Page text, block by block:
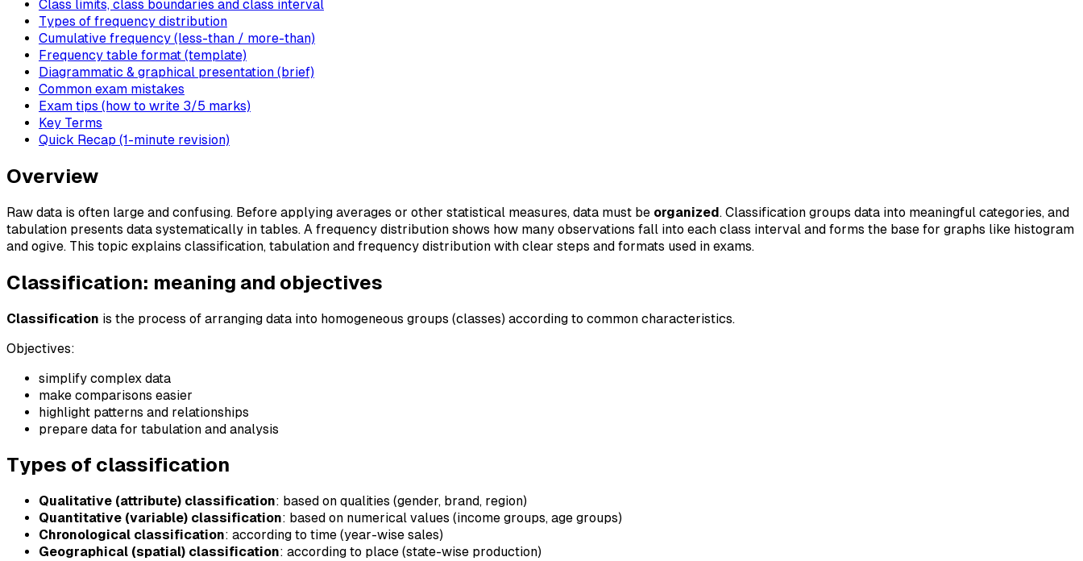
Class limits, class boundaries and class interval
Types of frequency distribution
Cumulative frequency (less-than / more-than)
Frequency table format (template)
Diagrammatic & graphical presentation (brief)
Common exam mistakes
Exam tips (how to write 3/5 marks)
Key Terms
Quick Recap (1-minute revision)
Overview
Raw data is often large and confusing. Before applying averages or other statistical measures, data must be organized. Classification groups data into meaningful categories, and
tabulation presents data systematically in tables. A frequency distribution shows how many observations fall into each class interval and forms the base for graphs like histogram
and ogive. This topic explains classification, tabulation and frequency distribution with clear steps and formats used in exams.
Classification: meaning and objectives
Classification is the process of arranging data into homogeneous groups (classes) according to common characteristics.
Objectives:
simplify complex data
make comparisons easier
highlight patterns and relationships
prepare data for tabulation and analysis
Types of classification
Qualitative (attribute) classification: based on qualities (gender, brand, region)
Quantitative (variable) classification: based on numerical values (income groups, age groups)
Chronological classification: according to time (year-wise sales)
Geographical (spatial) classification: according to place (state-wise production)